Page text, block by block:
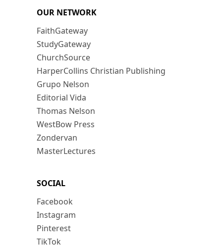
OUR NETWORK
FaithGateway
StudyGateway
ChurchSource
HarperCollins Christian Publishing
Grupo Nelson
Editorial Vida
Thomas Nelson
WestBow Press
Zondervan
MasterLectures
SOCIAL
Facebook
Instagram
Pinterest
TikTok